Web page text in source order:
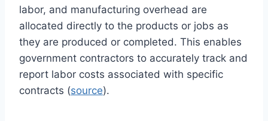
labor, and manufacturing overhead are
allocated directly to the products or jobs as
they are produced or completed. This enables
government contractors to accurately track and
report labor costs associated with specific
contracts (source).